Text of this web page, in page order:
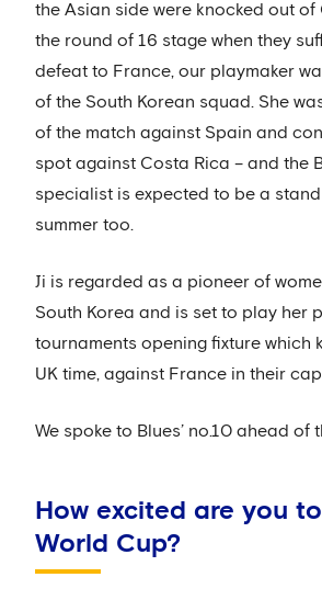
the Asian side were knocked out
the round of 16 stage when they
defeat to France, our playmaker
of the South Korean squad. She
of the match against Spain and
spot against Costa Rica – and the
specialist is expected to be a
summer too.
Ji is regarded as a pioneer of
South Korea and is set to play her
tournaments opening fixture which
UK time, against France in their
We spoke to Blues’ no.10 ahead of
How excited are you
World Cup?